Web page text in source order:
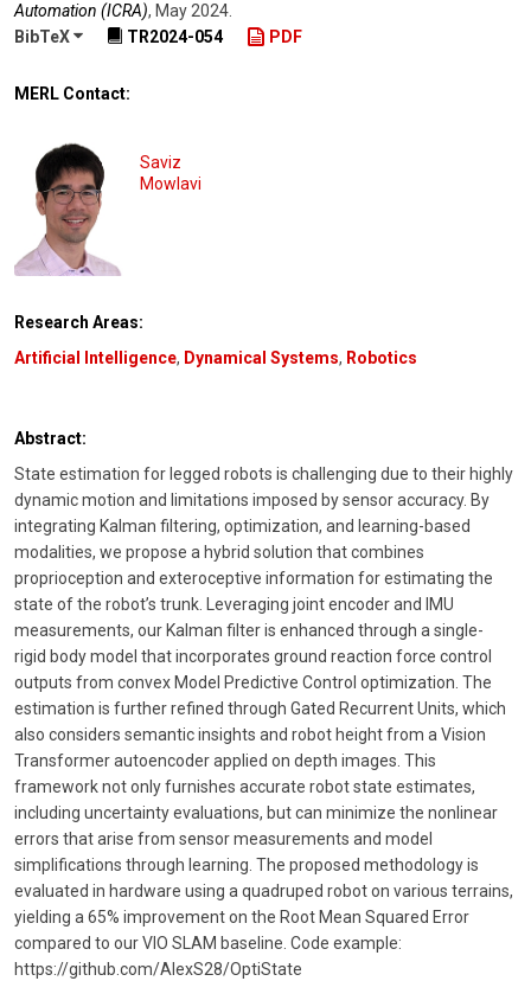
Automation (ICRA), May 2024
BibTeX
TR2024-054 PDF
MERL Contact:
Saviz
Mowlavi
Research Areas:
Artificial Intelligence, Dynamical Systems, Robotics
Abstract:
State estimation for legged robots is challenging due to their highly
dynamic motion and limitations imposed by sensor accuracy. By
integrating Kalman filtering, optimization, and learning-based
modalities, we propose a hybrid solution that combines
proprioception and exteroceptive information for estimating the
state of the robot’s trunk. Leveraging joint encoder and IMU
measurements, our Kalman filter is enhanced through a single-
rigid body model that incorporates ground reaction force control
outputs from convex Model Predictive Control optimization. The
estimation is further refined through Gated Recurrent Units, which
also considers semantic insights and robot height from a Vision
Transformer autoencoder applied on depth images. This
framework not only furnishes accurate robot state estimates,
including uncertainty evaluations, but can minimize the nonlinear
errors that arise from sensor measurements and model
simplifications through learning. The proposed methodology is
evaluated in hardware using a quadruped robot on various terrains,
yielding a 65% improvement on the Root Mean Squared Error
compared to our VIO SLAM baseline. Code example:
https://github.com/AlexS28/OptiState